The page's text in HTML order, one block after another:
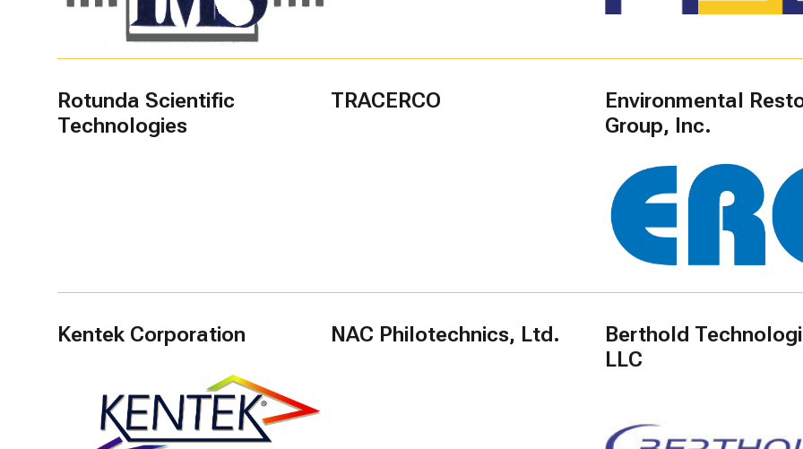
Rotunda Scientific
Technologies
TRACERCO
Environmental
Group, Inc.
Kentek Corporation NAC Philotechnics, Ltd.
Berthold
LLC